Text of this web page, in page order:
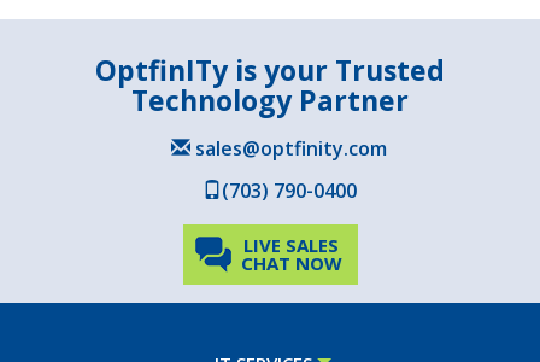
OptfinITy is your Trusted
Technology Partner
sales@optfinity.com
(703) 790-0400
LIVE SALES
CHAT NOW